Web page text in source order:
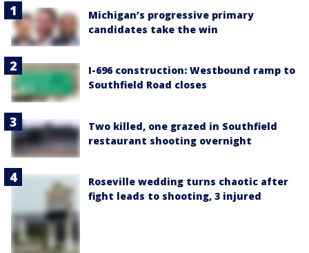
Michigan’s progressive primary
candidates take the win
I-696 construction: Westbound ramp to
Southfield Road closes
Two killed, one grazed in Southfield
restaurant shooting overnight
Roseville wedding turns chaotic after
fight leads to shooting, 3 injured